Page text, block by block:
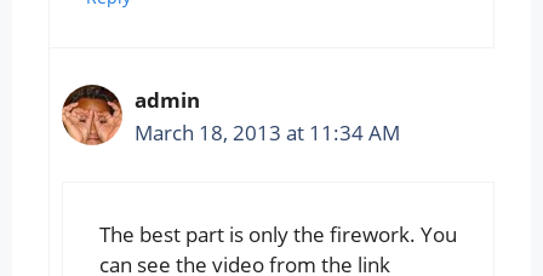
admin
March 18, 2013 at 11:34 AM
The best part is only the firework. You
can see the video from the link